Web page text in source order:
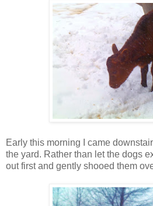
Early this morning I came
the yard. Rather than let the dogs
out first and gently shooed them